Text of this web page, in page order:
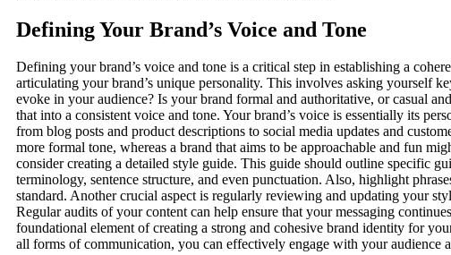
Defining Your Brand’s Voice and Tone
Defining your brand’s voice and tone is a critical step in establishing a
articulating your brand’s unique personality. This involves asking yourself
evoke in your audience? Is your brand formal and authoritative, or casual
that into a consistent voice and tone. Your brand’s voice is essentially its
from blog posts and product descriptions to social media updates and
more formal tone, whereas a brand that aims to be approachable and fun
consider creating a detailed style guide. This guide should outline specific
terminology, sentence structure, and even punctuation. Also, highlight
standard. Another crucial aspect is regularly reviewing and updating your
Regular audits of your content can help ensure that your messaging
foundational element of creating a strong and cohesive brand identity for
all forms of communication, you can effectively engage with your audience